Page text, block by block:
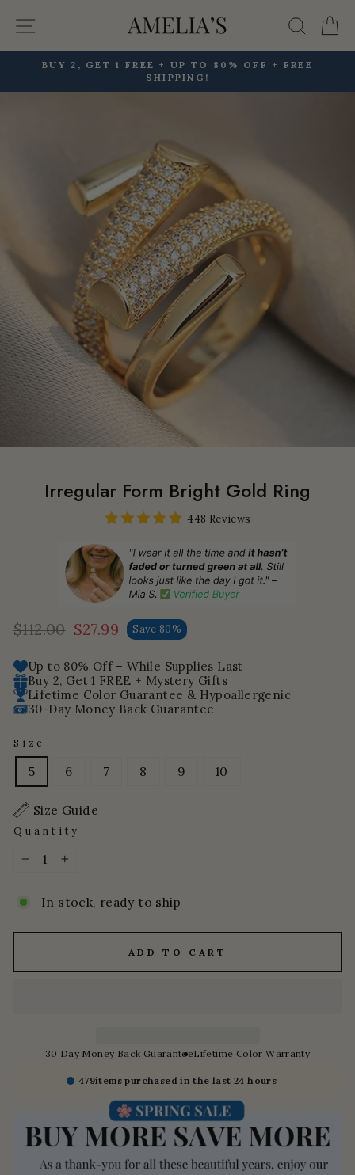
Site navigation
Pause
BUY 2, GET 1 FREE + UP TO 80% OFF + FREE
SHIPPING!
Irregular Form Bright Gold Ring
448 Reviews
Regular
$112.00
Sale
$27.99 Save 80%
Up to 80% Off – While Supplies Last
Buy 2, Get 1 FREE + Mystery Gifts
Lifetime Color Guarantee & Hypoallergenic
30-Day Money Back Guarantee
Size
5 6 7 8 9 10
Size Guide
Quantity
In stock, ready to ship
ADD TO CART
30 Day Money Back GuaranteeLifetime Color Warranty
479items purchased in the last 24 hours